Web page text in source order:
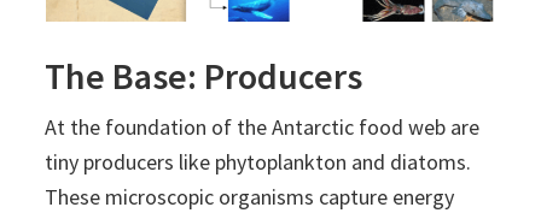
The Base: Producers
At the foundation of the Antarctic food web are
tiny producers like phytoplankton and diatoms.
These microscopic organisms capture energy